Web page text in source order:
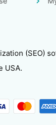
(SEO)
USA.